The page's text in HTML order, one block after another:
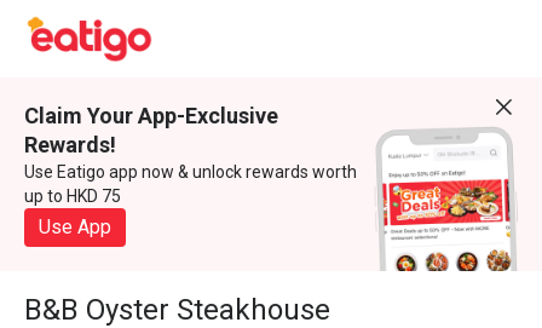
Claim Your App-Exclusive
Rewards!
Use Eatigo app now & unlock rewards worth
up to HKD 75
Use App
B&B Oyster Steakhouse